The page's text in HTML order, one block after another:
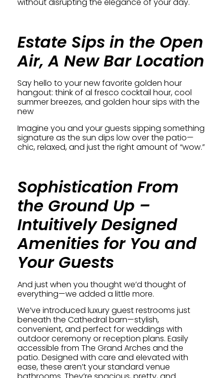
Estate Sips in the Open
Air, A New Bar Location
Say hello to your new favorite golden hour
hangout: think of al fresco cocktail hour, cool
summer breezes, and golden hour sips with the
new
Imagine you and your guests sipping something
signature as the sun dips low over the patio—
chic, relaxed, and just the right amount of “wow.”
Sophistication From
the Ground Up –
Intuitively Designed
Amenities for You and
Your Guests
And just when you thought we’d thought of
everything—we added a little more.
We’ve introduced luxury guest restrooms just
beneath the Cathedral barn—stylish,
convenient, and perfect for weddings with
outdoor ceremony or reception plans. Easily
accessible from The Grand Arches and the
patio. Designed with care and elevated with
ease, these aren’t your standard venue